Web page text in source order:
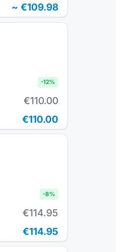
~€109.98
-12%
€110.00
€110.00
-8%
€114.95
€114.95